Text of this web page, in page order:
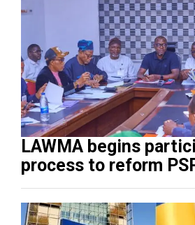
LAWMA begins
process to reform